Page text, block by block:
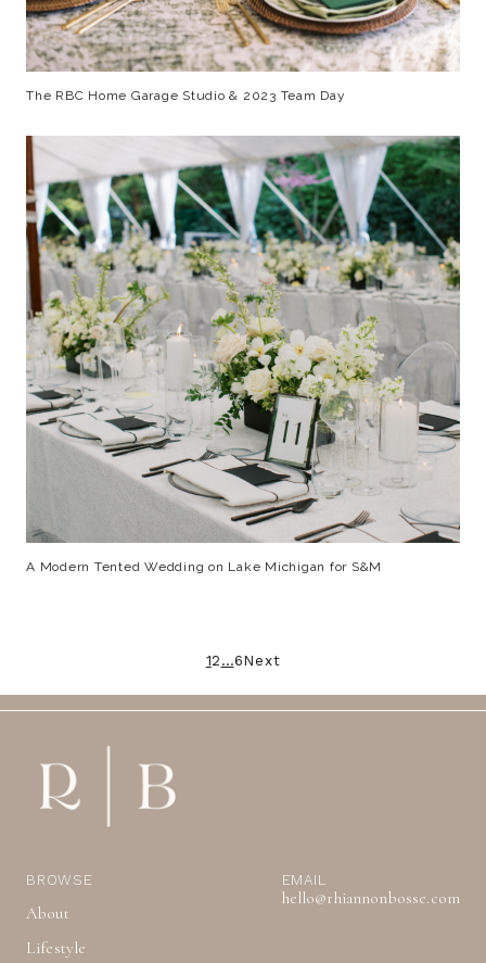
The RBC Home Garage Studio & 2023 Team Day
A Modern Tented Wedding on Lake Michigan for S&M
pagination
12…6Next
BROWSE
About
Lifestyle
EMAIL
hello@rhiannonbosse.com